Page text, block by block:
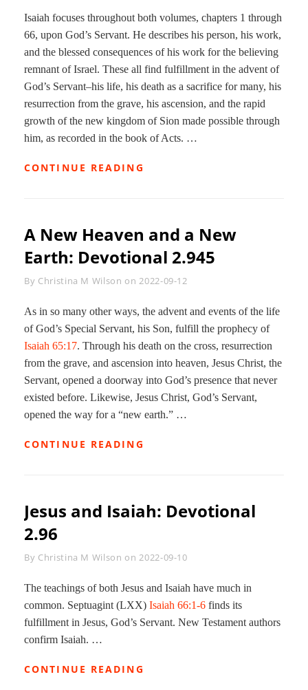
Isaiah focuses throughout both volumes, chapters 1 through
66, upon God’s Servant. He describes his person, his work,
and the blessed consequences of his work for the believing
remnant of Israel. These all find fulfillment in the advent of
God’s Servant–his life, his death as a sacrifice for many, his
resurrection from the grave, his ascension, and the rapid
growth of the new kingdom of Sion made possible through
him, as recorded in the book of Acts. …
CONTINUE READING
DEVOTIONAL
2.97
A New Heaven and a New
Earth: Devotional 2.945
By Byline
Christina M Wilson on2022-09-12
As in so many other ways, the advent and events of the life
of God’s Special Servant, his Son, fulfill the prophecy of
Isaiah 65:17. Through his death on the cross, resurrection
from the grave, and ascension into heaven, Jesus Christ, the
Servant, opened a doorway into God’s presence that never
existed before. Likewise, Jesus Christ, God’s Servant,
opened the way for a “new earth.” …
CONTINUE READING
NEW
EARTH:
Jesus and Isaiah: Devotional
2.96
By Byline
Christina M Wilson on2022-09-10
The teachings of both Jesus and Isaiah have much in
common. Septuagint (LXX) Isaiah 66:1-6 finds its
fulfillment in Jesus, God’s Servant. New Testament authors
confirm Isaiah. …
CONTINUE READING